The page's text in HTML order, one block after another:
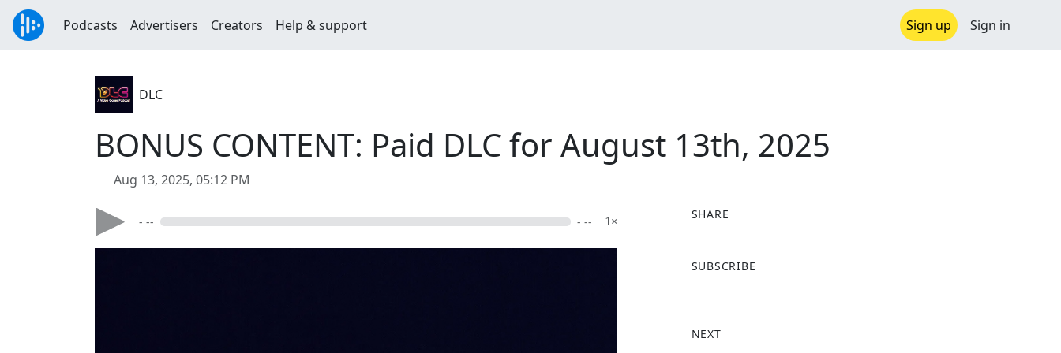
Podcasts Advertisers Creators Help & support Sign up Sign in
DLC
BONUS CONTENT: Paid DLC for August 13th, 2025
Aug 13, 2025, 05:12 PM
- -- - -- 1×
SHARE
a
o
SUBSCRIBE
NEXT